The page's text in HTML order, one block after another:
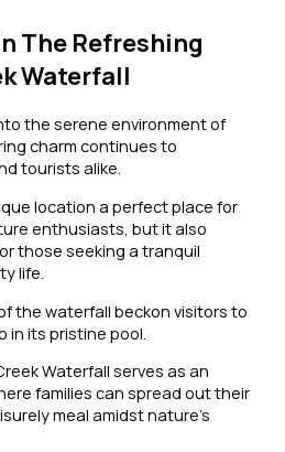
The Refreshing
Waterfall
the serene environment of
charm continues to
tourists alike.
location a perfect place for
enthusiasts, but it also
those seeking a tranquil
life.
the waterfall beckon visitors to
in its pristine pool.
Waterfall serves as an
families can spread out their
meal amidst nature’s